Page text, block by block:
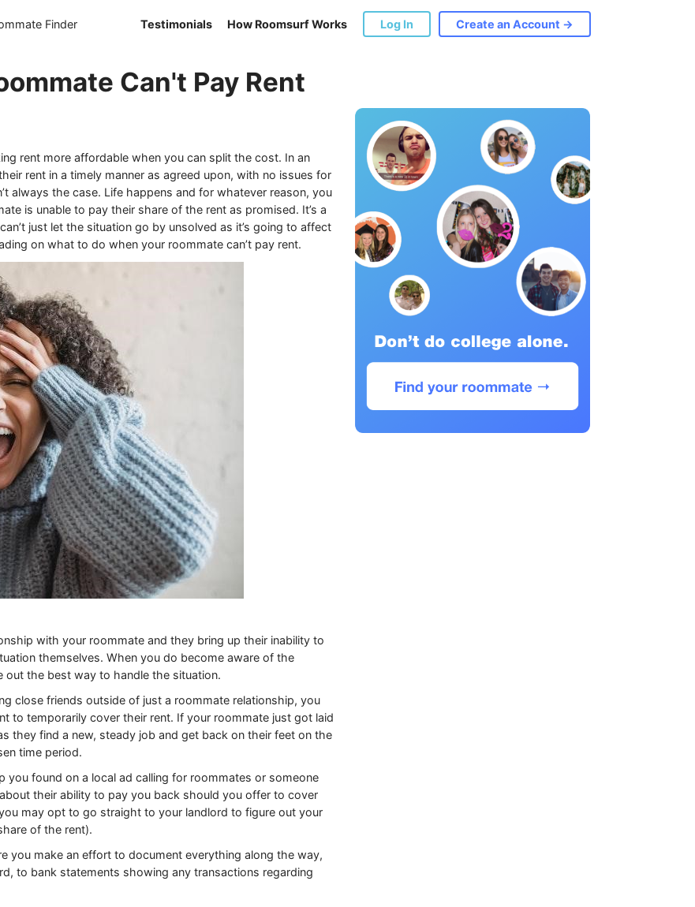
Finder Testimonials How Roomsurf Works Log In Create an Account →
Can't Pay Rent
rent more affordable when you can split the cost. In an
rent in a timely manner as agreed upon, with no issues for
always the case. Life happens and for whatever reason, you
is unable to pay their share of the rent as promised. It’s a
just let the situation go by unsolved as it’s going to affect
on what to do when your roommate can’t pay rent.
with your roommate and they bring up their inability to
themselves. When you do become aware of the
the best way to handle the situation.
close friends outside of just a roommate relationship, you
to temporarily cover their rent. If your roommate just got laid
they find a new, steady job and get back on their feet on the
time period.
found on a local ad calling for roommates or someone
their ability to pay you back should you offer to cover
may opt to go straight to your landlord to figure out your
of the rent).
you make an effort to document everything along the way,
to bank statements showing any transactions regarding